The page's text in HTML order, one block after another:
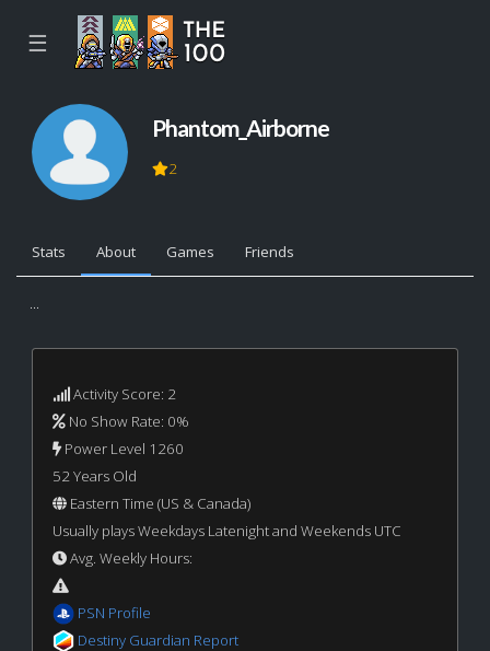
☰
Phantom_Airborne
2
Stats About Games Friends
...
Activity Score: 2
No Show Rate: 0%
Power Level 1260
52 Years Old
Eastern Time (US & Canada)
Usually plays Weekdays Latenight and Weekends UTC
Avg. Weekly Hours:
PSN Profile
Destiny Guardian Report